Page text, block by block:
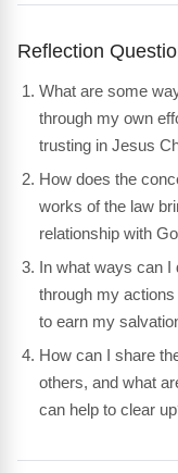
Reflection
What are some
through my own
trusting in Jesus
How does the
works of the law
relationship with
In what ways can
through my
to earn my
How can I share
others, and what
can help to clear